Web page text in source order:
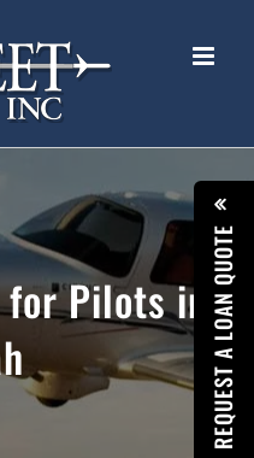
REQUEST A LOAN QUOTE
Pilots in